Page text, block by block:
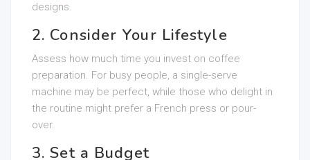
designs.
2. Consider Your Lifestyle
Assess how much time you invest on coffee
preparation. For busy people, a single-serve
machine may be perfect, while those who delight in
the routine might prefer a French press or pour-
over.
3. Set a Budget